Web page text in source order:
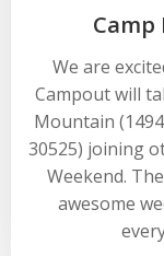
Camp
We are
Campout will
Mountain
30525) joining
Weekend.
awesome